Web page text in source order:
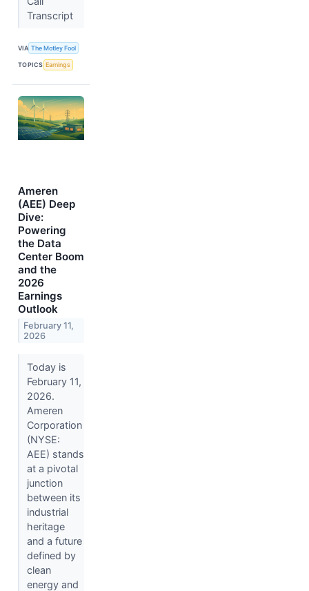
Transcript
VIA The Motley Fool
TOPICS Earnings
Ameren
(AEE) Deep
Dive:
Powering
the Data
Center Boom
and the
2026
Earnings
Outlook
February 11,
2026
Today is
February 11,
2026.
Ameren
Corporation
(NYSE:
AEE) stands
at a pivotal
junction
between its
industrial
heritage
and a future
defined by
clean
energy and